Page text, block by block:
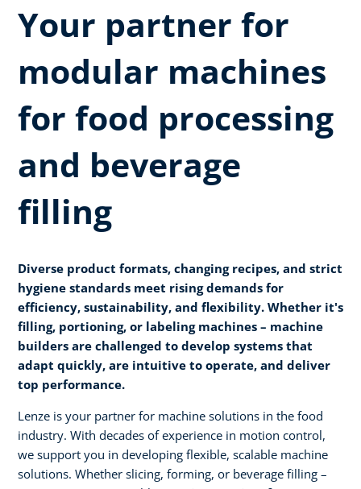
Your partner for
modular machines
for food processing
and beverage
filling
Diverse product formats, changing recipes, and strict
hygiene standards meet rising demands for
efficiency, sustainability, and flexibility. Whether it's
filling, portioning, or labeling machines – machine
builders are challenged to develop systems that
adapt quickly, are intuitive to operate, and deliver
top performance.
Lenze is your partner for machine solutions in the food
industry. With decades of experience in motion control,
we support you in developing flexible, scalable machine
solutions. Whether slicing, forming, or beverage filling –